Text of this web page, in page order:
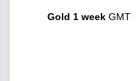
Gold 1 week GMT